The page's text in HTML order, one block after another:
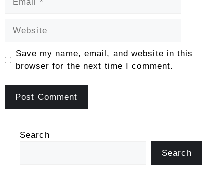
Save my name, email, and website in this
browser for the next time I comment.
Search
Search